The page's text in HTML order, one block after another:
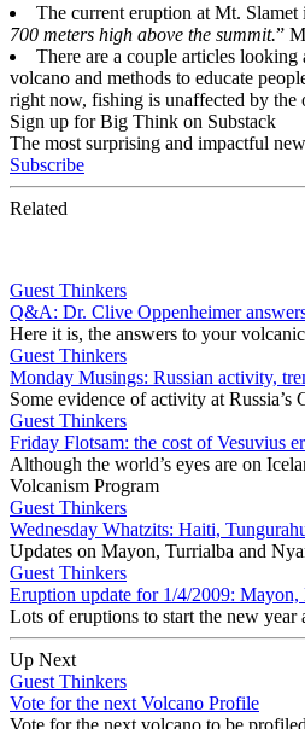
The current eruption at Mt.
700 meters high above the summit.”
There are a couple articles
volcano and methods to educate
right now, fishing is unaffected by the
Sign up for Big Think on Substack
The most surprising and impactful
Subscribe
Related
Guest Thinkers
Q&A: Dr. Clive Oppenheimer
Here it is, the answers to your
Guest Thinkers
Monday Musings: Russian activity,
Some evidence of activity at
Guest Thinkers
Friday Flotsam: the cost of Vesuvius
Although the world’s eyes are on
Volcanism Program
Guest Thinkers
Wednesday Whatzits: Haiti,
Updates on Mayon, Turrialba and
Guest Thinkers
Eruption update for 1/4/2009:
Lots of eruptions to start the new
Up Next
Guest Thinkers
Vote for the next Volcano Profile
Vote for the next volcano to be